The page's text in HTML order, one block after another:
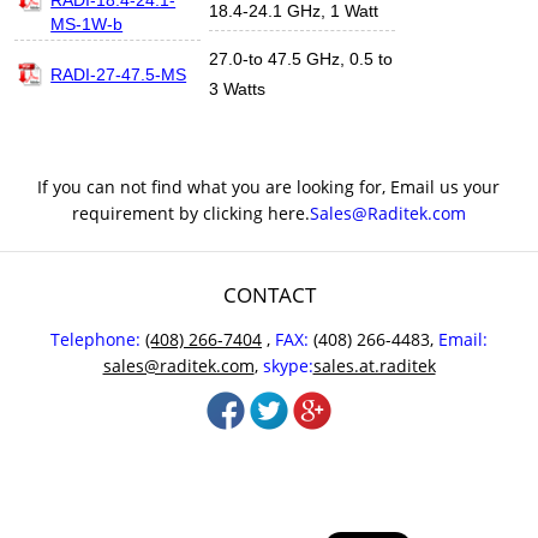
MS-1W-b
18.4-24.1 GHz, 1 Watt
RADI-27-47.5-MS
27.0-to 47.5 GHz, 0.5 to
3 Watts
If you can not find what you are looking for, Email us your
requirement by clicking here.Sales@Raditek.com
CONTACT
Telephone: (408) 266-7404 , FAX: (408) 266-4483, Email:
sales@raditek.com, skype:sales.at.raditek